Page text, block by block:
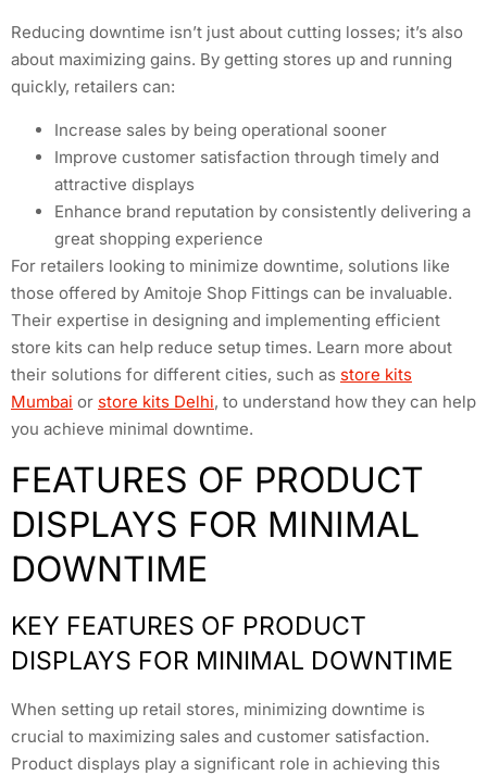
Reducing downtime isn’t just about cutting losses; it’s also
about maximizing gains. By getting stores up and running
quickly, retailers can:
Increase sales by being operational sooner
Improve customer satisfaction through timely and
attractive displays
Enhance brand reputation by consistently delivering a
great shopping experience
For retailers looking to minimize downtime, solutions like
those offered by Amitoje Shop Fittings can be invaluable.
Their expertise in designing and implementing efficient
store kits can help reduce setup times. Learn more about
their solutions for different cities, such as store kits
Mumbai or store kits Delhi, to understand how they can help
you achieve minimal downtime.
FEATURES OF PRODUCT
DISPLAYS FOR MINIMAL
DOWNTIME
KEY FEATURES OF PRODUCT
DISPLAYS FOR MINIMAL DOWNTIME
When setting up retail stores, minimizing downtime is
crucial to maximizing sales and customer satisfaction.
Product displays play a significant role in achieving this